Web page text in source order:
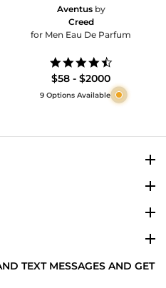
Aventusby
Creed
for Men Eau De Parfum
4.5
rating
$58 - $2000
9 Options Available
TEXT MESSAGES AND GET